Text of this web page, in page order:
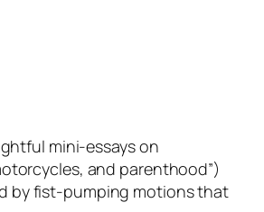
mini-essays on
and parenthood”)
by fist-pumping motions that